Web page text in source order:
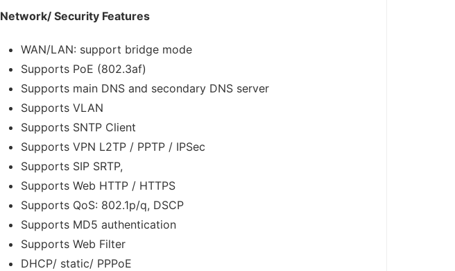
Network/ Security Features
WAN/LAN: support bridge mode
Supports PoE (802.3af)
Supports main DNS and secondary DNS server
Supports VLAN
Supports SNTP Client
Supports VPN L2TP / PPTP / IPSec
Supports SIP SRTP,
Supports Web HTTP / HTTPS
Supports QoS: 802.1p/q, DSCP
Supports MD5 authentication
Supports Web Filter
DHCP/ static/ PPPoE